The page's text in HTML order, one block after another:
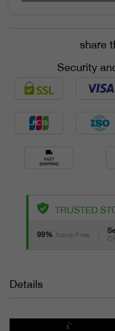
share
Security
TRUSTED
99% Issue-Free
Details